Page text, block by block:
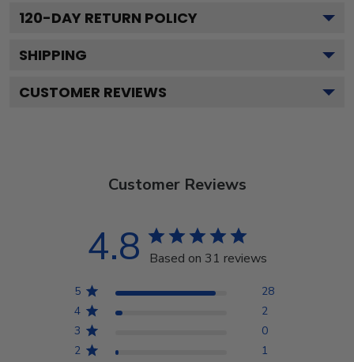
120-DAY RETURN POLICY
SHIPPING
CUSTOMER REVIEWS
Customer Reviews
4.8 Based on 31 reviews
5
28
4
2
3
0
2
1